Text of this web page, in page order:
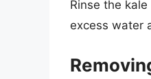
Rinse the
excess water